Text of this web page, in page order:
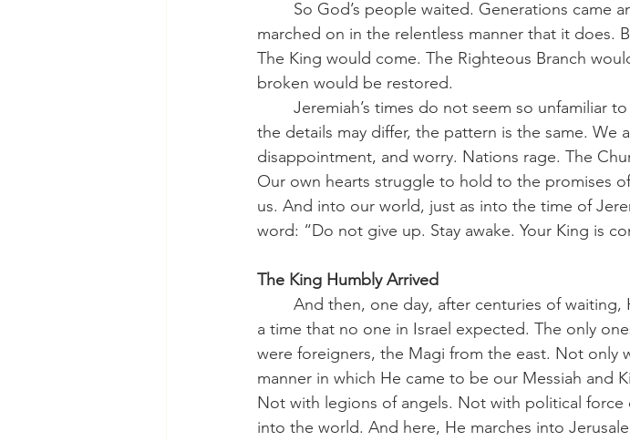
marched on in the relentless manner that it does.
The King would come. The Righteous Branch
broken would be restored.
the details may differ, the pattern is the same. We
disappointment, and worry. Nations rage. The
Our own hearts struggle to hold to the promises
us. And into our world, just as into the time of
word: “Do not give up. Stay awake. Your King is
The King Humbly Arrived
a time that no one in Israel expected. The only
were foreigners, the Magi from the east. Not only
manner in which He came to be our Messiah and
Not with legions of angels. Not with political
into the world. And here, He marches into